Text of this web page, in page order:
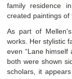
family residence
created paintings of
As part of
works. Her stylistic
even “Lane
both were shown
scholars, it